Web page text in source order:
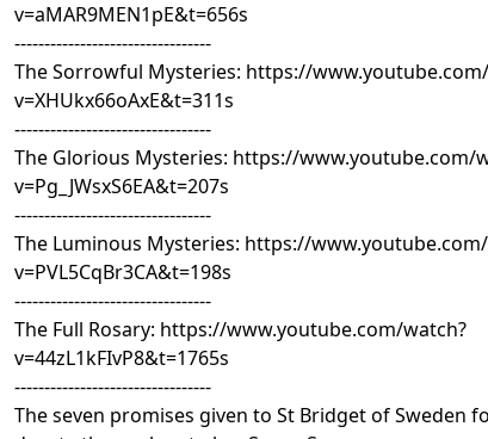
v=aMAR9MEN1pE&t=656s
---------------------------------
The Sorrowful Mysteries: https://
v=XHUkx66oAxE&t=311s
---------------------------------
The Glorious Mysteries: https://www.youtube.com/
v=Pg_JWsxS6EA&t=207s
---------------------------------
The Luminous Mysteries: https://
v=PVL5CqBr3CA&t=198s
---------------------------------
The Full Rosary: https://www.youtube.com/watch?
v=44zL1kFIvP8&t=1765s
---------------------------------
The seven promises given to St Bridget of Sweden